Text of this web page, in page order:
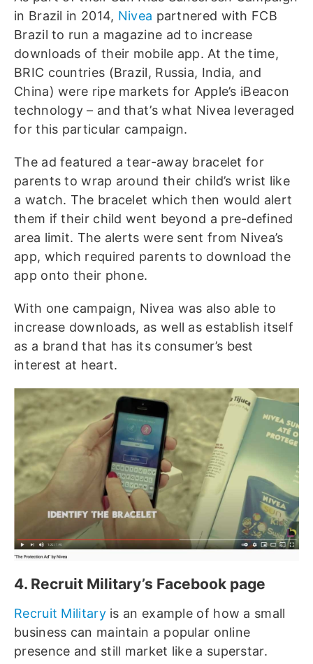
in Brazil in 2014, Nivea partnered with FCB
Brazil to run a magazine ad to increase
downloads of their mobile app. At the time,
BRIC countries (Brazil, Russia, India, and
China) were ripe markets for Apple’s iBeacon
technology – and that’s what Nivea leveraged
for this particular campaign.
The ad featured a tear-away bracelet for
parents to wrap around their child’s wrist like
a watch. The bracelet which then would alert
them if their child went beyond a pre-defined
area limit. The alerts were sent from Nivea’s
app, which required parents to download the
app onto their phone.
With one campaign, Nivea was also able to
increase downloads, as well as establish itself
as a brand that has its consumer’s best
interest at heart.
4. Recruit Military’s Facebook page
Recruit Militaryis an example of how a small
business can maintain a popular online
presence and still market like a superstar.